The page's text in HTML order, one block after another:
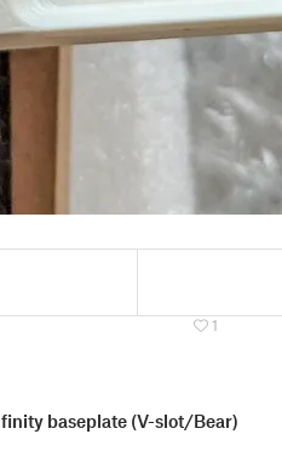
1
baseplate (V-slot/Bear)